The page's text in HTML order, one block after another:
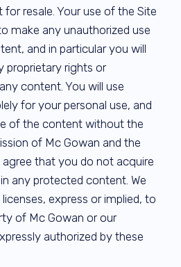
resale. Your use of the Site
make any unauthorized use
and in particular you will
proprietary rights or
content. You will use
for your personal use, and
of the content without the
of Mc Gowan and the
that you do not acquire
any protected content. We
express or implied, to
of Mc Gowan or our
authorized by these